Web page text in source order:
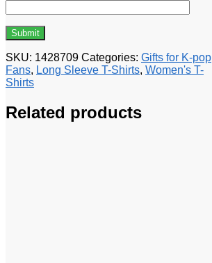
SKU: 1428709 Categories: Gifts for K-pop
Fans, Long Sleeve T-Shirts, Women's T-
Shirts
Related products